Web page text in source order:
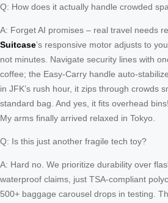
Q: How does it actually handle crowded
A: Forget AI promises – real travel needs
Suitcase’s responsive motor adjusts to
not minutes. Navigate security lines with
coffee; the Easy-Carry handle auto-
in JFK’s rush hour, it zips through crowds
standard bag. And yes, it fits overhead
My arms finally arrived relaxed in Tokyo.
Q: Is this just another fragile tech toy?
A: Hard no. We prioritize durability over
waterproof claims, just TSA-compliant
500+ baggage carousel drops in testing.